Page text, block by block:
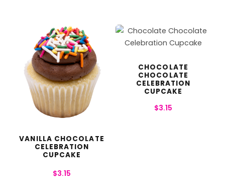
VANILLA CHOCOLATE
CELEBRATION
CUPCAKE
$3.15
CHOCOLATE
CHOCOLATE
CELEBRATION
CUPCAKE
$3.15